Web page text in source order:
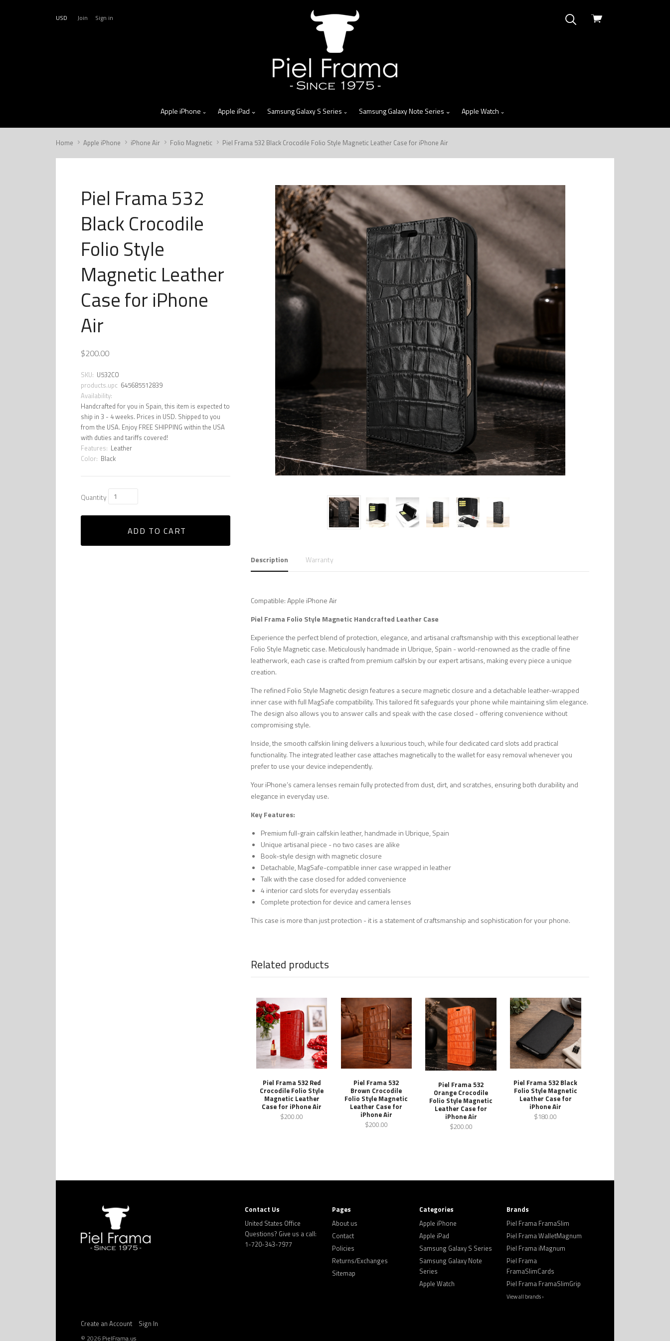
View
USD Join Sign in
Apple iPhone Apple iPad Samsung Galaxy S Series Samsung Galaxy Note Series Apple Watch
Home Apple iPhone iPhone Air Folio Magnetic Piel Frama 532 Black Crocodile Folio Style Magnetic Leather Case for iPhone Air
Piel Frama 532
Black Crocodile
Folio Style
Magnetic Leather
Case for iPhone
Air
$200.00
SKU: U532CO
products.upc 645685512839
Availability:
Handcrafted for you in Spain, this item is expected to
ship in 3 - 4 weeks. Prices in USD. Shipped to you
from the USA. Enjoy FREE SHIPPING within the USA
with duties and tariffs covered!
Features: Leather
Color: Black
Quantity
ADD TO CART
Description Warranty
Compatible: Apple iPhone Air
Piel Frama Folio Style Magnetic Handcrafted Leather Case
Experience the perfect blend of protection, elegance, and artisanal craftsmanship with this exceptional leather
Folio Style Magnetic case. Meticulously handmade in Ubrique, Spain - world-renowned as the cradle of fine
leatherwork, each case is crafted from premium calfskin by our expert artisans, making every piece a unique
creation.
The refined Folio Style Magnetic design features a secure magnetic closure and a detachable leather-wrapped
inner case with full MagSafe compatibility. This tailored fit safeguards your phone while maintaining slim elegance.
The design also allows you to answer calls and speak with the case closed - offering convenience without
compromising style.
Inside, the smooth calfskin lining delivers a luxurious touch, while four dedicated card slots add practical
functionality. The integrated leather case attaches magnetically to the wallet for easy removal whenever you
prefer to use your device independently.
Your iPhone’s camera lenses remain fully protected from dust, dirt, and scratches, ensuring both durability and
elegance in everyday use.
Key Features:
Premium full-grain calfskin leather, handmade in Ubrique, Spain
Unique artisanal piece - no two cases are alike
Book-style design with magnetic closure
Detachable, MagSafe-compatible inner case wrapped in leather
Talk with the case closed for added convenience
4 interior card slots for everyday essentials
Complete protection for device and camera lenses
This case is more than just protection - it is a statement of craftsmanship and sophistication for your phone.
Related products
Piel Frama 532 Red
Crocodile Folio Style
Magnetic Leather
Case for iPhone Air
$200.00
Piel Frama 532
Brown Crocodile
Folio Style Magnetic
Leather Case for
iPhone Air
$200.00
Piel Frama 532
Orange Crocodile
Folio Style Magnetic
Leather Case for
iPhone Air
$200.00
Piel Frama 532 Black
Folio Style Magnetic
Leather Case for
iPhone Air
$180.00
Contact Us
United States Office
Questions? Give us a call:
1-720-343-7977
Pages
About us
Contact
Policies
Returns/Exchanges
Sitemap
Categories
Apple iPhone
Apple iPad
Samsung Galaxy S Series
Samsung Galaxy Note
Series
Apple Watch
Brands
Piel Frama FramaSlim
Piel Frama WalletMagnum
Piel Frama iMagnum
Piel Frama
FramaSlimCards
Piel Frama FramaSlimGrip
View all brands ›
Create an Account Sign In
© 2026 PielFrama.us